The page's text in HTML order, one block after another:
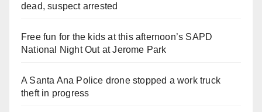
dead, suspect arrested
Free fun for the kids at this afternoon’s SAPD
National Night Out at Jerome Park
A Santa Ana Police drone stopped a work truck
theft in progress